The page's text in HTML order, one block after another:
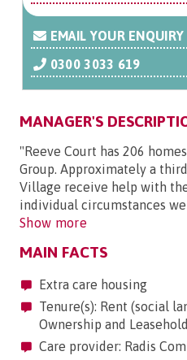
EMAIL YOUR ENQUIRY
0300 3033 619
MANAGER'S
"Reeve Court has 206
Group. Approximately a
Village receive help with
individual circumstances
Show more
MAIN FACTS
Extra care housing
Tenure(s): Rent (social
Ownership and Leasehold
Care provider: Radis